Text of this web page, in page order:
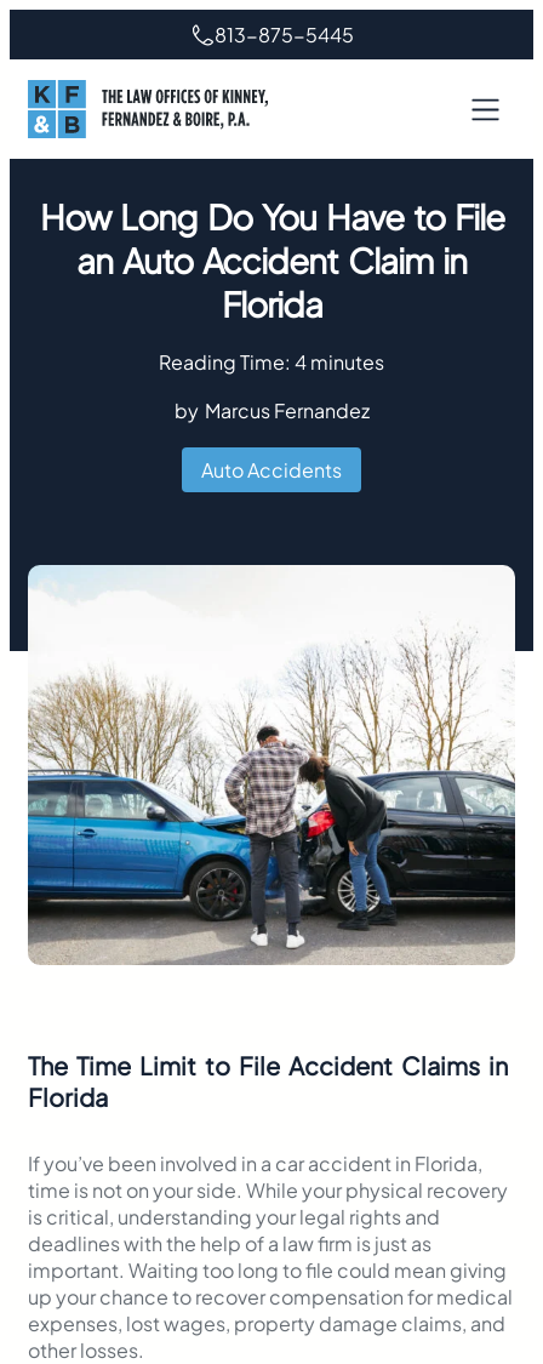
813-875-5445
How Long Do You Have to File
an Auto Accident Claim in
Florida
Reading Time: 4minutes
by Marcus Fernandez
Auto Accidents
The Time Limit to File Accident Claims in
Florida
If you’ve been involved in a car accident in Florida,
time is not on your side. While your physical recovery
is critical, understanding your legal rights and
deadlines with the help of a law firm is just as
important. Waiting too long to file could mean giving
up your chance to recover compensation for medical
expenses, lost wages, property damage claims, and
other losses.